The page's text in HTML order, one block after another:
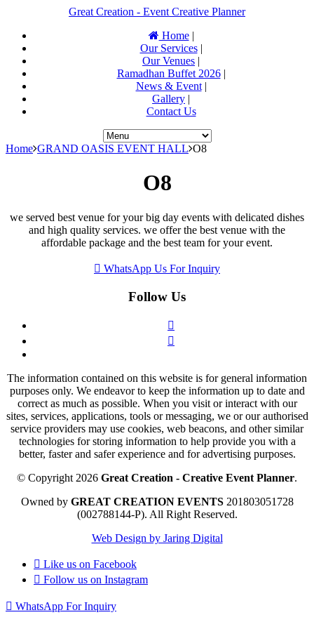
Great Creation - Event Creative Planner
Home|
Our Services|
Our Venues |
Ramadhan Buffet 2026|
News & Event|
Gallery |
Contact Us
Home GRAND OASIS EVENT HALL O8
O8
we served best venue for your big day events with delicated dishes
and high quality services. we offer the best venue with the
affordable package and the best team for your event.
WhatsApp Us For Inquiry
Follow Us
The information contained on this website is for general information
purposes only. We endeavor to keep the information up to date and
correct as much as possible. When you visit or interact with our
sites, services, applications, tools or messaging, we or our authorised
service providers may use cookies, web beacons, and other similar
technologies for storing information to help provide you with a
better, faster and safer experience and for advertising purposes.
© Copyright 2026 Great Creation - Creative Event Planner.
Owned by GREAT CREATION EVENTS201803051728
(002788144-P). All Right Reserved.
Web Design by Jaring Digital
Like us on Facebook
Follow us on Instagram
WhatsApp For Inquiry